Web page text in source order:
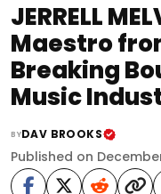
JERRELL
Maestro
Breaking
Music
BYDAV BROOKS
Published on